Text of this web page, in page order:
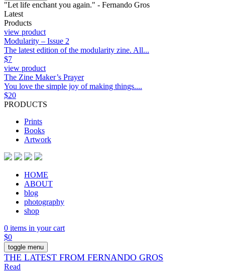
"Let life enchant you again." - Fernando Gros
Latest
Products
view product
Modularity – Issue 2
The latest edition of the modularity zine. All...
$7
view product
The Zine Maker’s Prayer
You love the simple joy of making things....
$20
PRODUCTS
Prints
Books
Artwork
HOME
ABOUT
blog
photography
shop
0 items in your cart
$0
toggle menu
THE LATEST FROM FERNANDO GROS
Read